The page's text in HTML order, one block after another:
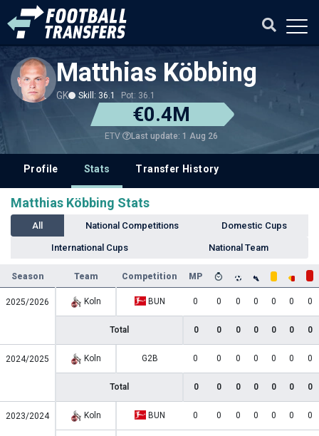
Matthias Köbbing
GK Skill: 36.1 Pot: 36.1
€0.4M
ETV Last update: 1 Aug 26
Profile Stats Transfer History
Matthias Köbbing Stats
All National Competitions Domestic Cups
International Cups National Team
Season Team Competition MP
2025/2026 Koln BUN 0 0 0 0 0 0 0
Total 0 0 0 0 0 0 0
2024/2025 Koln G2B 0 0 0 0 0 0 0
Total 0 0 0 0 0 0 0
2023/2024 Koln BUN 0 0 0 0 0 0 0